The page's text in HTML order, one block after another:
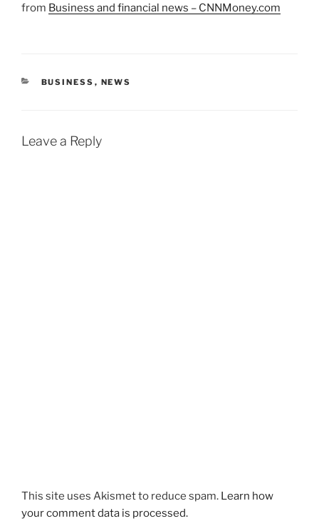
from Business and financial news – CNNMoney.com
CATEGORIES
BUSINESS , NEWS
Leave a Reply
This site uses Akismet to reduce spam. Learn how
your comment data is processed.